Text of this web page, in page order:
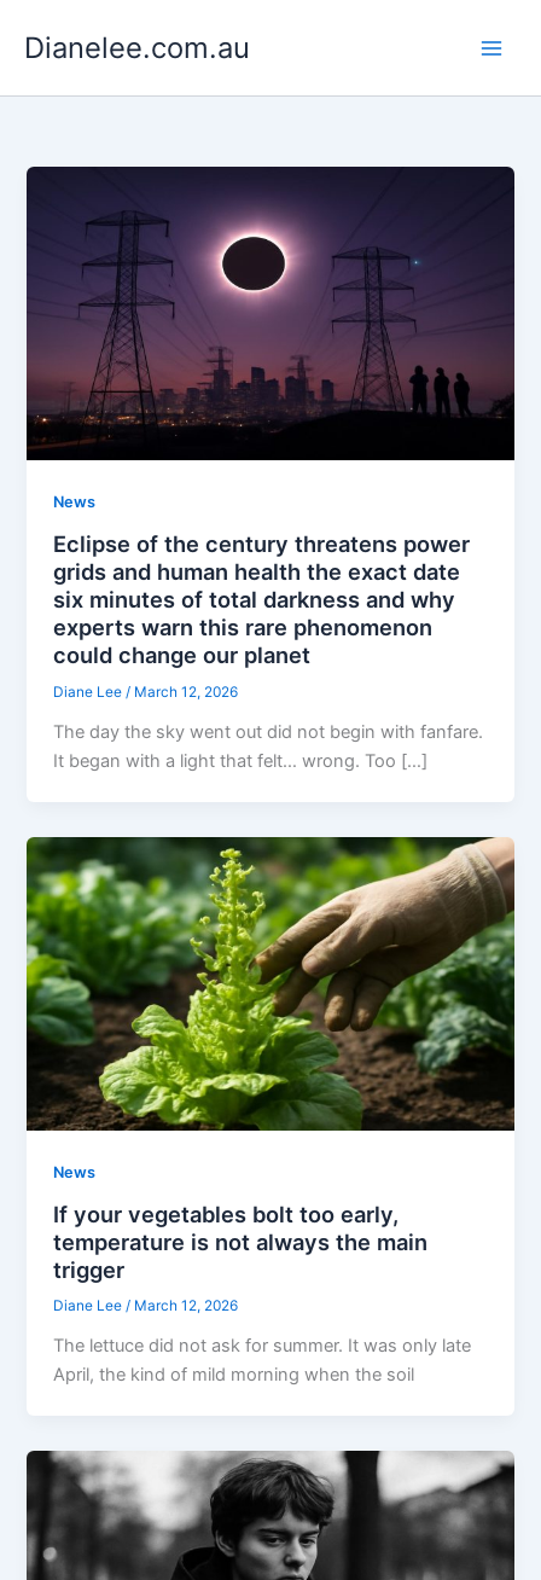
Dianelee.com.au
News
Eclipse of the century threatens power
grids and human health the exact date
six minutes of total darkness and why
experts warn this rare phenomenon
could change our planet
Diane Lee/ March 12, 2026
The day the sky went out did not begin with fanfare.
It began with a light that felt… wrong. Too […]
News
If your vegetables bolt too early,
temperature is not always the main
trigger
Diane Lee/ March 12, 2026
The lettuce did not ask for summer. It was only late
April, the kind of mild morning when the soil